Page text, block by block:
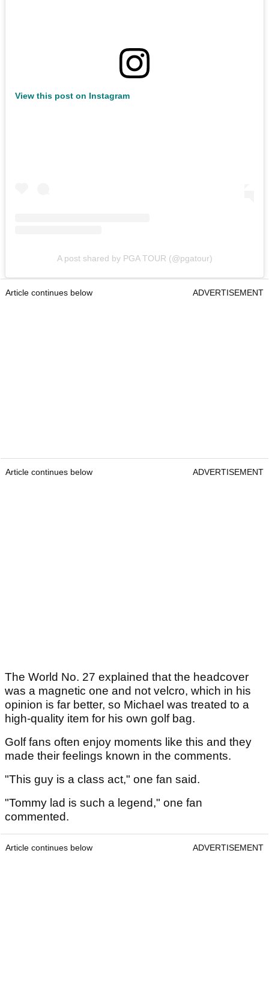
View this post on Instagram
A post shared by PGA TOUR (@pgatour)
Article continues below ADVERTISEMENT
Article continues below ADVERTISEMENT
The World No. 27 explained that the headcover
was a magnetic one and not velcro, which in his
opinion is far better, so Michael was treated to a
high-quality item for his own golf bag.
Golf fans often enjoy moments like this and they
made their feelings known in the comments.
"This guy is a class act," one fan said.
"Tommy lad is such a legend," one fan
commented.
Article continues below ADVERTISEMENT